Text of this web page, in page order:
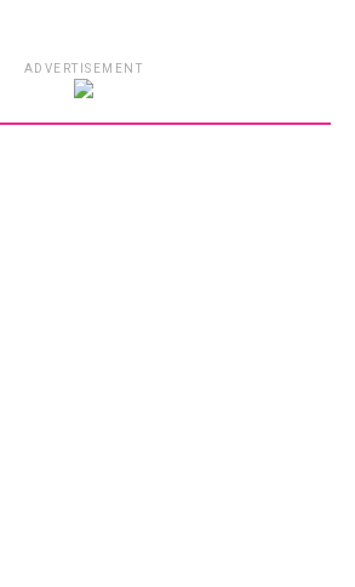
ADVERTISEMENT